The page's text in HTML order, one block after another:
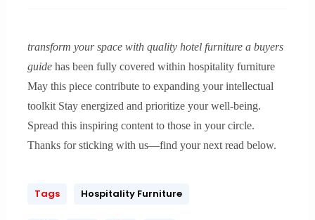
transform your space with quality hotel furniture a buyers
guidehas been fully covered within hospitality furniture
May this piece contribute to expanding your intellectual
toolkit Stay energized and prioritize your well-being.
Spread this inspiring content to those in your circle.
Thanks for sticking with us—find your next read below.
Tags Hospitality Furniture